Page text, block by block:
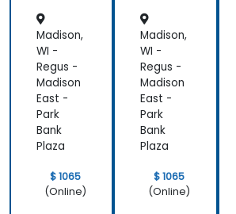
Madison,
WI -
Regus -
Madison
East -
Park
Bank
Plaza
$ 1065
(Online)
Madison,
WI -
Regus -
Madison
East -
Park
Bank
Plaza
$ 1065
(Online)